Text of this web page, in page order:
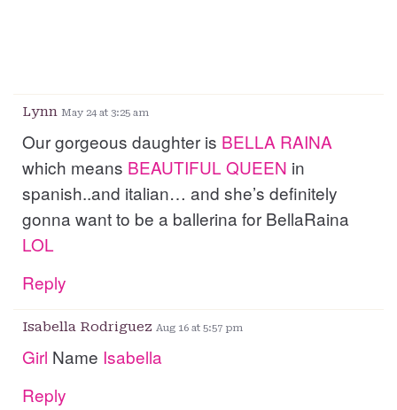
Lynn May 24 at 3:25 am
Our gorgeous daughter is BELLA RAINA
which means BEAUTIFULQUEEN in
spanish..and italian… and she’s definitely
gonna want to be a ballerina for BellaRaina
LOL
Reply
Isabella Rodriguez Aug 16 at 5:57 pm
Girl Name Isabella
Reply